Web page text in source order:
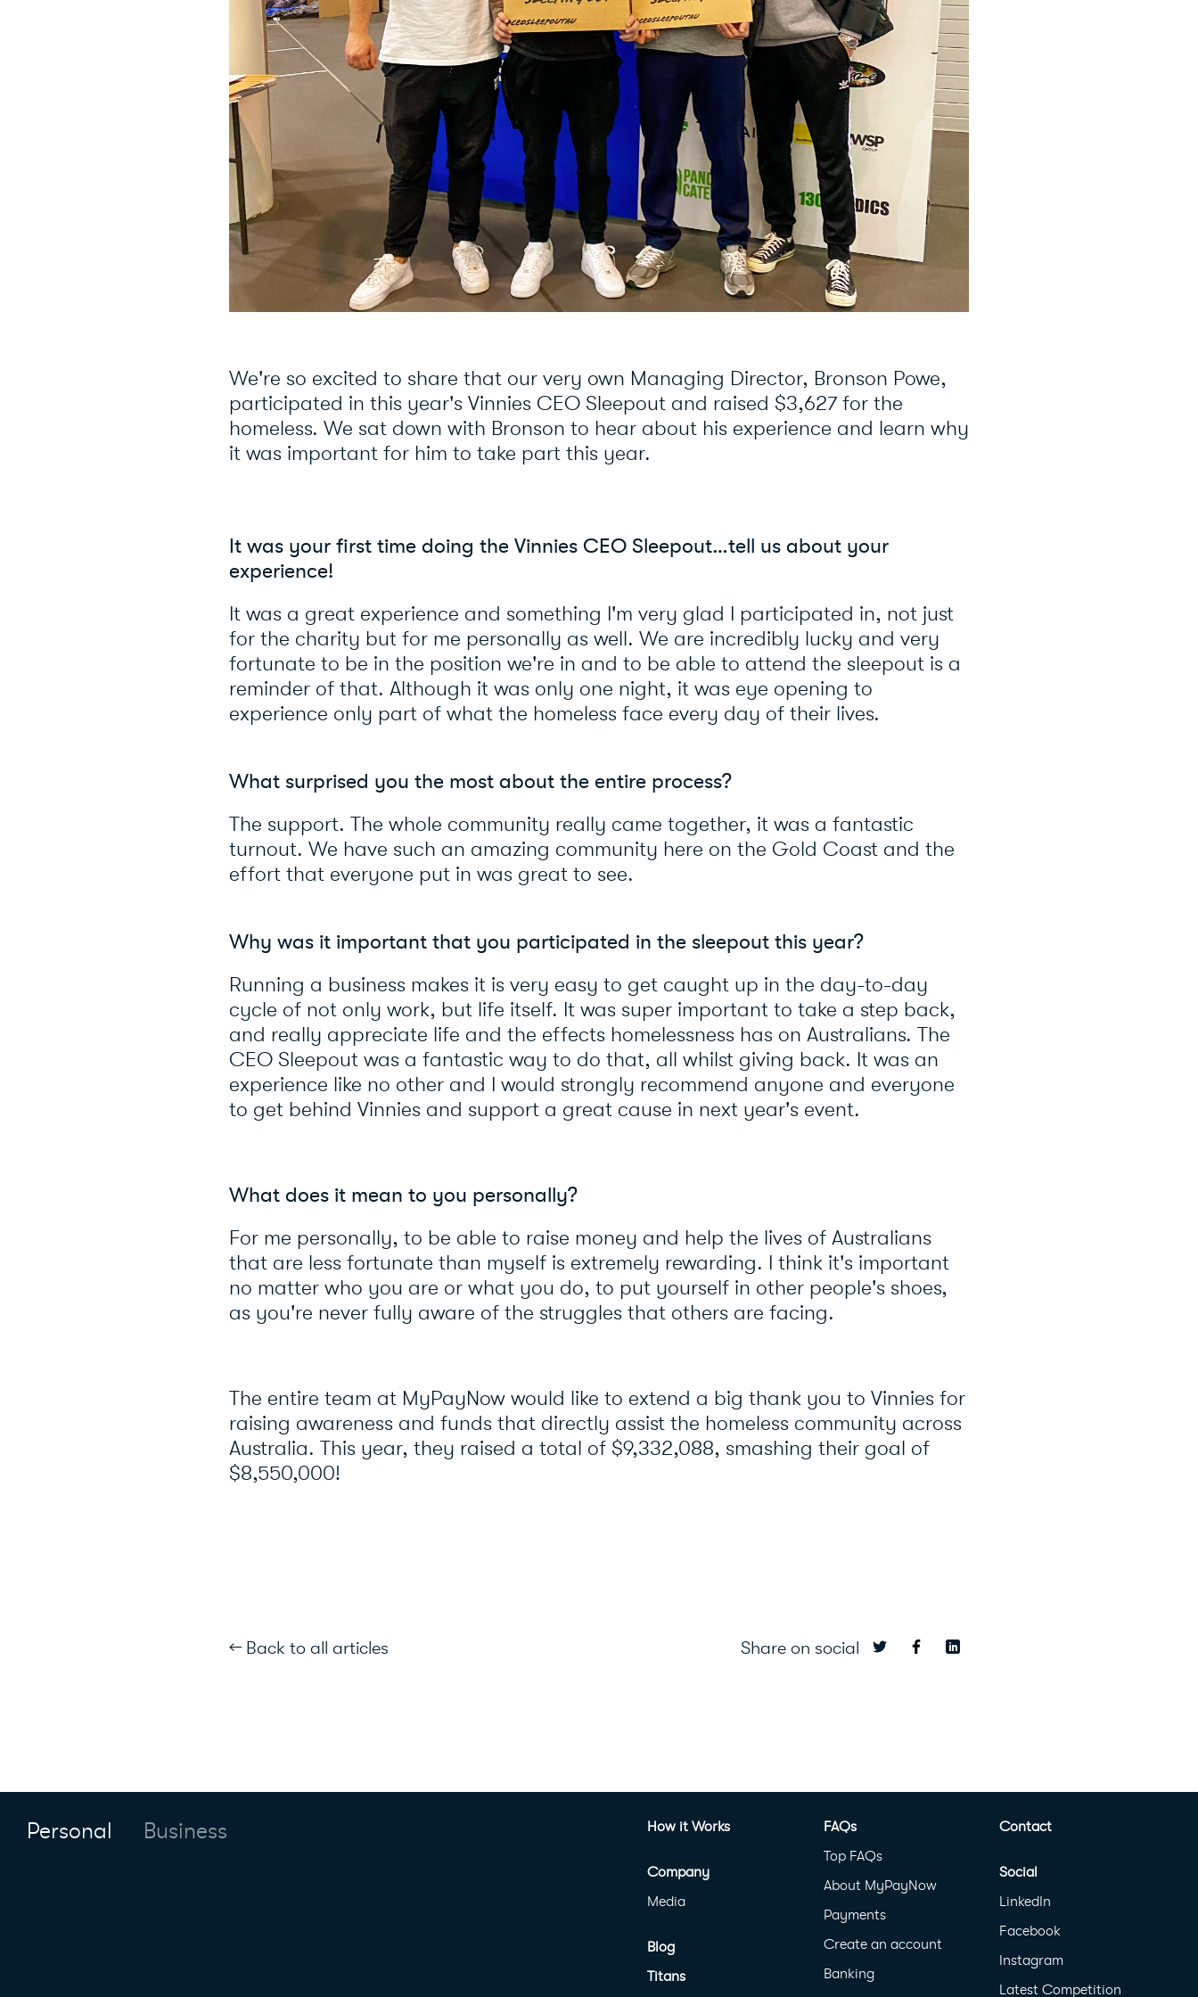
We're so excited to share that our very own Managing Director, Bronson Powe,
participated in this year's Vinnies CEO Sleepout and raised $3,627 for the
homeless. We sat down with Bronson to hear about his experience and learn why
it was important for him to take part this year.
It was your first time doing the Vinnies CEO Sleepout…tell us about your
experience!
It was a great experience and something I'm very glad I participated in, not just
for the charity but for me personally as well. We are incredibly lucky and very
fortunate to be in the position we're in and to be able to attend the sleepout is a
reminder of that. Although it was only one night, it was eye opening to
experience only part of what the homeless face every day of their lives.
What surprised you the most about the entire process?
The support. The whole community really came together, it was a fantastic
turnout. We have such an amazing community here on the Gold Coast and the
effort that everyone put in was great to see.
Why was it important that you participated in the sleepout this year?
Running a business makes it is very easy to get caught up in the day-to-day
cycle of not only work, but life itself. It was super important to take a step back,
and really appreciate life and the effects homelessness has on Australians. The
CEO Sleepout was a fantastic way to do that, all whilst giving back. It was an
experience like no other and I would strongly recommend anyone and everyone
to get behind Vinnies and support a great cause in next year's event.
What does it mean to you personally?
For me personally, to be able to raise money and help the lives of Australians
that are less fortunate than myself is extremely rewarding. I think it's important
no matter who you are or what you do, to put yourself in other people's shoes,
as you're never fully aware of the struggles that others are facing.
The entire team at MyPayNow would like to extend a big thank you to Vinnies for
raising awareness and funds that directly assist the homeless community across
Australia. This year, they raised a total of $9,332,088, smashing their goal of
$8,550,000!
← Back to all articles Share on social
Personal Business How it Works
Company
Media
Blog
Titans
FAQs
Top FAQs
About MyPayNow
Payments
Create an account
Banking
Contact
Social
LinkedIn
Facebook
Instagram
Latest Competition